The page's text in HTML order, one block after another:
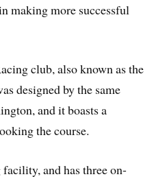
making more successful
club, also known as the
designed by the same
and it boasts a
the course.
and has three on-